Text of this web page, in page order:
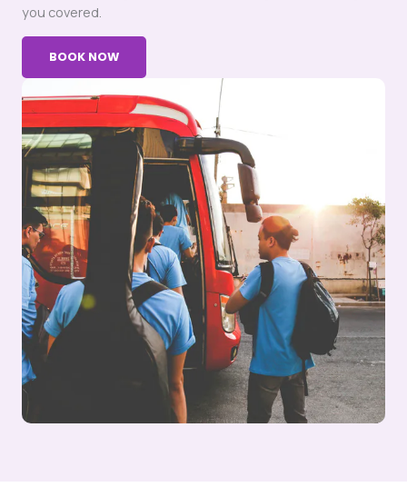
you covered.
BOOK NOW